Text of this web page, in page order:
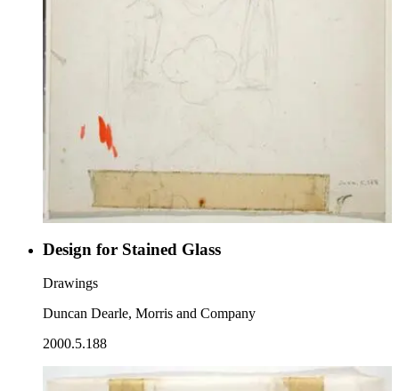
Design for Stained Glass
Drawings
Duncan Dearle, Morris and Company
2000.5.188